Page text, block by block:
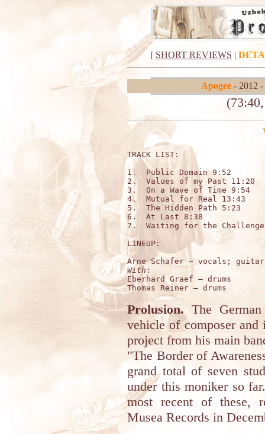
[ SHORT REVIEWS |
Apogee- 2012 -
TRACK LIST:
1.  Public Domain 9:52
2.  Values of my Past 11:20
3.  On a Wave of Time 9:54
4.  Mutual for Real 13:43
5.  The Hidden Path 5:23
6.  At Last 8:38
7.  Waiting for the Challenge
LINEUP:
With :
Eberhard Graef – drums
Prolusion.The
vehicle of composer and
project from his main
"The Border of
grand total of seven
under this moniker so
most recent of these,
Musea Records in